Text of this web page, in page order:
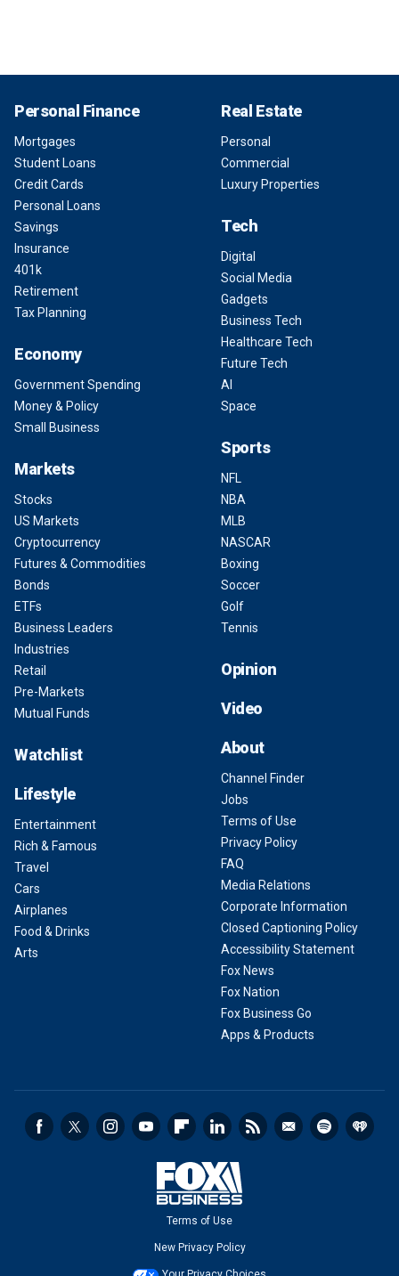
Personal Finance
Mortgages
Student Loans
Credit Cards
Personal Loans
Savings
Insurance
401k
Retirement
Tax Planning
Economy
Government Spending
Money & Policy
Small Business
Markets
Stocks
US Markets
Cryptocurrency
Futures & Commodities
Bonds
ETFs
Business Leaders
Industries
Retail
Pre-Markets
Mutual Funds
Watchlist
Lifestyle
Entertainment
Rich & Famous
Travel
Cars
Airplanes
Food & Drinks
Arts
Real Estate
Personal
Commercial
Luxury Properties
Tech
Digital
Social Media
Gadgets
Business Tech
Healthcare Tech
Future Tech
AI
Space
Sports
NFL
NBA
MLB
NASCAR
Boxing
Soccer
Golf
Tennis
Opinion
Video
About
Channel Finder
Jobs
Terms of Use
Privacy Policy
FAQ
Media Relations
Corporate Information
Closed Captioning Policy
Accessibility Statement
Fox News
Fox Nation
Fox Business Go
Apps & Products
Terms of Use
New Privacy Policy